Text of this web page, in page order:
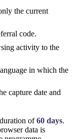
the current
code.
activity to the
in which the
capture date and
of60 days.
data is